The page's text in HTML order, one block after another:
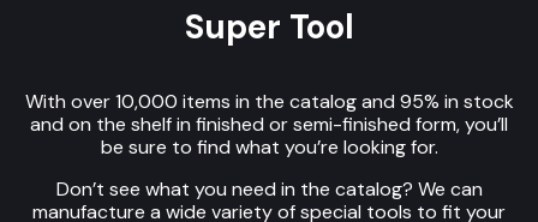
Super Tool
With over 10,000 items in the catalog and 95% in stock
and on the shelf in finished or semi-finished form, you’ll
be sure to find what you’re looking for.
Don’t see what you need in the catalog? We can
manufacture a wide variety of special tools to fit your